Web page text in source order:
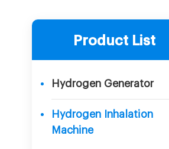
Product List
Hydrogen Generator
Hydrogen Inhalation
Machine